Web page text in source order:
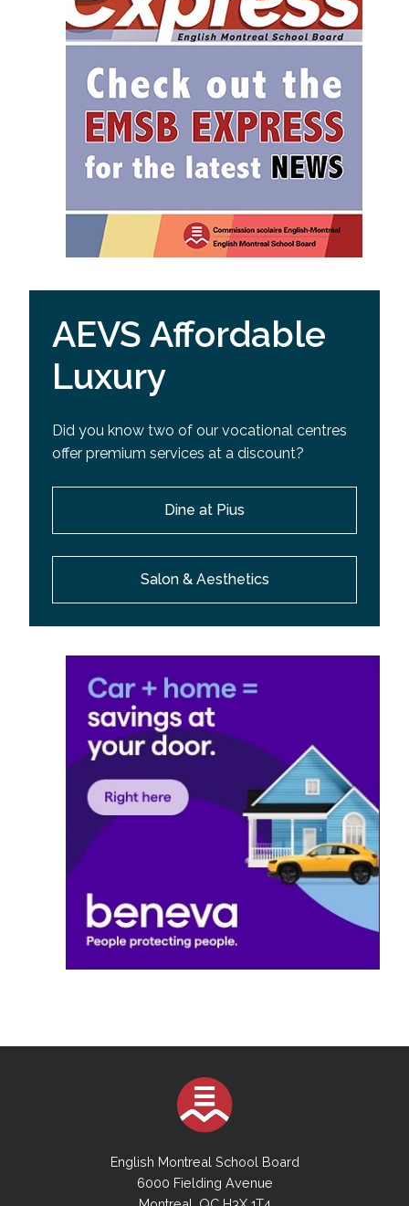
AEVS Affordable
Luxury
Did you know two of our vocational centres
offer premium services at a discount?
Dine at Pius
Salon & Aesthetics
English Montreal School Board
6000 Fielding Avenue